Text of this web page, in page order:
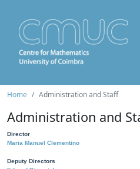
Home Administration and Staff
Administration and
Director
Maria Manuel Clementino
Deputy Directors